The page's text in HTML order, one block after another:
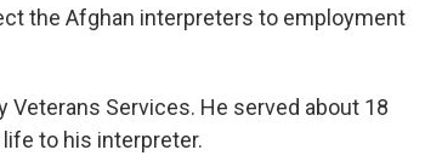
the Afghan interpreters to employment
Services. He served about 18
to his interpreter.